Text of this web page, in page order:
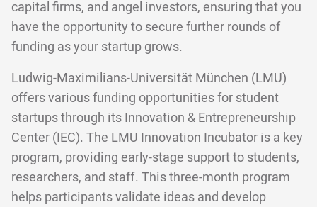
capital firms, and angel investors, ensuring that you
have the opportunity to secure further rounds of
funding as your startup grows.
Ludwig-Maximilians-Universität München (LMU)
offers various funding opportunities for student
startups through its Innovation & Entrepreneurship
Center (IEC). The LMU Innovation Incubator is a key
program, providing early-stage support to students,
researchers, and staff. This three-month program
helps participants validate ideas and develop